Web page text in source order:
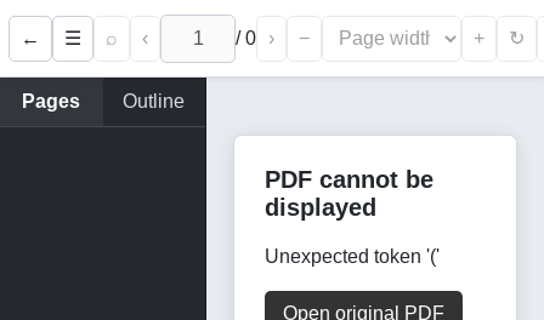
← ☰ ⌕ ‹ /0 › − + ↻
Pages Outline
PDF cannot be
displayed
Unexpected token '('
Open original PDF